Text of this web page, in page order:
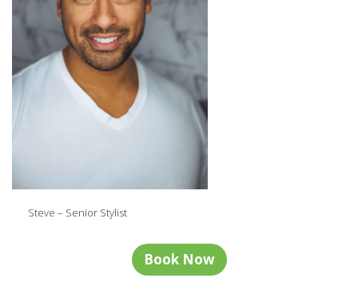
Steve – Senior Stylist
Book Now